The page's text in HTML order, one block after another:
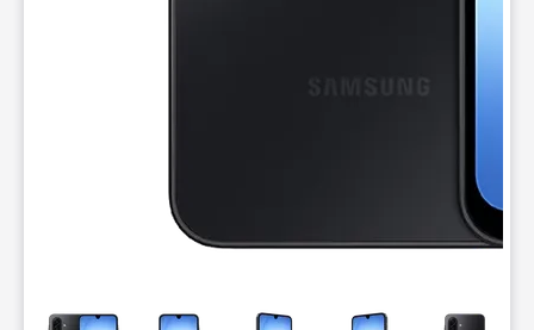
This carousel contains a column of small thumbnails.